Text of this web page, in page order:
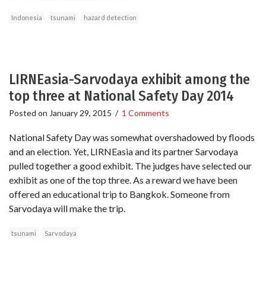
Indonesia tsunami hazard detection
LIRNEasia-Sarvodaya exhibit among the
top three at National Safety Day 2014
Posted on January 29, 2015 / 1 Comments
National Safety Day was somewhat overshadowed by floods
and an election. Yet, LIRNEasia and its partner Sarvodaya
pulled together a good exhibit. The judges have selected our
exhibit as one of the top three. As a reward we have been
offered an educational trip to Bangkok. Someone from
Sarvodaya will make the trip.
tsunami Sarvodaya